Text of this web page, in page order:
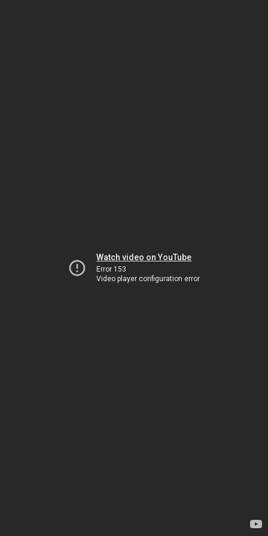
Watch video on YouTube
Error 153
Video player configuration error